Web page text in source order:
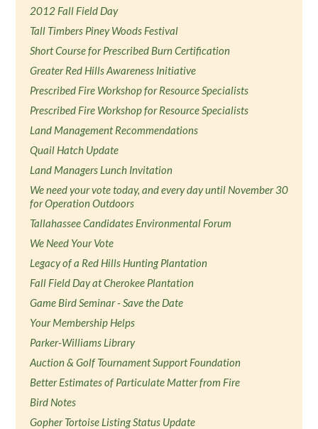
2012 Fall Field Day
Tall Timbers Piney Woods Festival
Short Course for Prescribed Burn Certification
Greater Red Hills Awareness Initiative
Prescribed Fire Workshop for Resource Specialists
Prescribed Fire Workshop for Resource Specialists
Land Management Recommendations
Quail Hatch Update
Land Managers Lunch Invitation
We need your vote today, and every day until November 30
for Operation Outdoors
Tallahassee Candidates Environmental Forum
We Need Your Vote
Legacy of a Red Hills Hunting Plantation
Fall Field Day at Cherokee Plantation
Game Bird Seminar - Save the Date
Your Membership Helps
Parker-Williams Library
Auction & Golf Tournament Support Foundation
Better Estimates of Particulate Matter from Fire
Bird Notes
Gopher Tortoise Listing Status Update